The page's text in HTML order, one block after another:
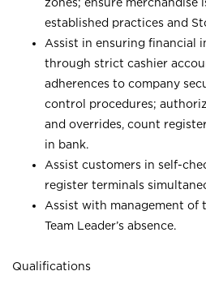
established practices and
Assist in ensuring financial
through strict cashier
adherences to company
control procedures;
and overrides, count
in bank.
Assist customers in self-
register terminals
Assist with management of
Team Leader’s absence.
Qualifications